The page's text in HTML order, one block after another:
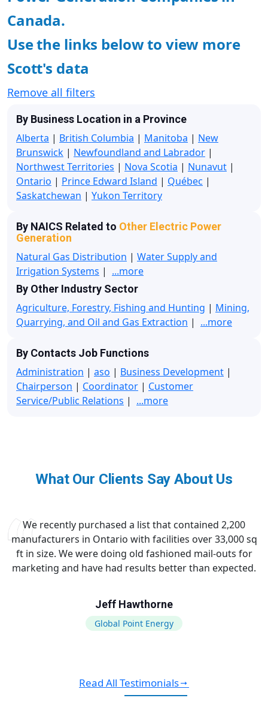
Canada.
Use the links below to view more
Scott's data
Remove all filters
By Business Location in a Province
Alberta | British Columbia | Manitoba | New
Brunswick | Newfoundland and Labrador |
Northwest Territories | Nova Scotia | Nunavut |
Ontario | Prince Edward Island | Québec |
Saskatchewan | Yukon Territory
By NAICS Related to Other Electric Power
Generation
Natural Gas Distribution | Water Supply and
Irrigation Systems | ...more
By Other Industry Sector
Agriculture, Forestry, Fishing and Hunting | Mining,
Quarrying, and Oil and Gas Extraction | ...more
By Contacts Job Functions
Administration | aso | Business Development |
Chairperson | Coordinator | Customer
Service/Public Relations | ...more
What Our Clients Say About Us
We recently purchased a list that contained 2,200
manufacturers in Ontario with facilities over 33,000 sq
ft in size. We were doing old fashioned mail-outs for
marketing and have had results better than expected.
Jeff Hawthorne
Global Point Energy
Read All Testimonials